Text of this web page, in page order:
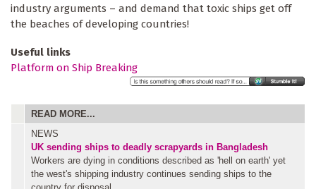
industry arguments – and demand that toxic ships get off
the beaches of developing countries!
Useful links
Platform on Ship Breaking
READ MORE...
NEWS
UK sending ships to deadly scrapyards in Bangladesh
Workers are dying in conditions described as 'hell on earth' yet
the west's shipping industry continues sending ships to the